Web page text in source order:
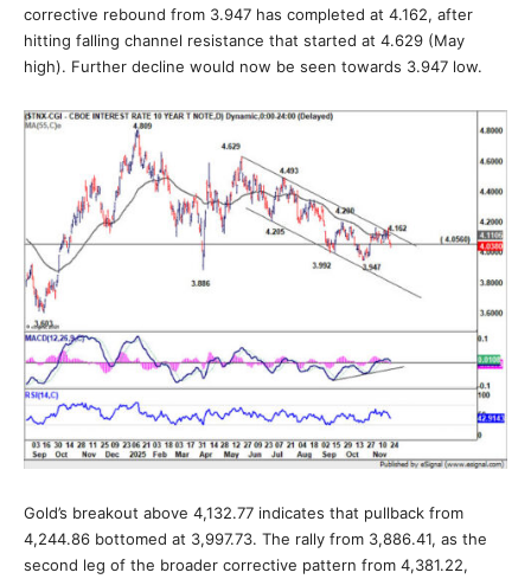
corrective rebound from 3.947 has completed at 4.162, after
hitting falling channel resistance that started at 4.629 (May
high). Further decline would now be seen towards 3.947 low.
Gold’s breakout above 4,132.77 indicates that pullback from
4,244.86 bottomed at 3,997.73. The rally from 3,886.41, as the
second leg of the broader corrective pattern from 4,381.22,